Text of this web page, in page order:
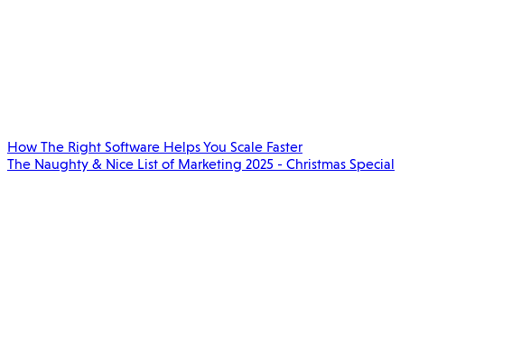
How The Right Software Helps You Scale Faster
The Naughty & Nice List of Marketing 2025 - Christmas Special